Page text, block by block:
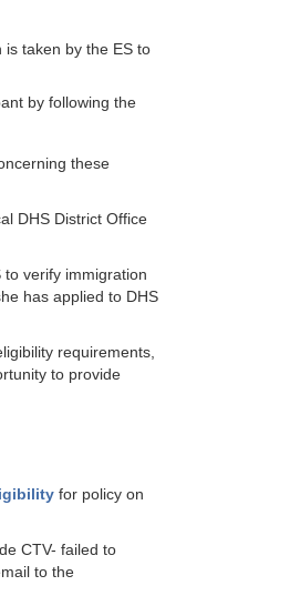
is taken by the ES to
by following the
these
DHS District Office
verify immigration
has applied to DHS
requirements,
to provide
for policy on
CTV- failed to
to the